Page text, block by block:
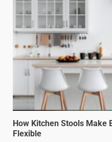
How Kitchen Stools Make
Flexible